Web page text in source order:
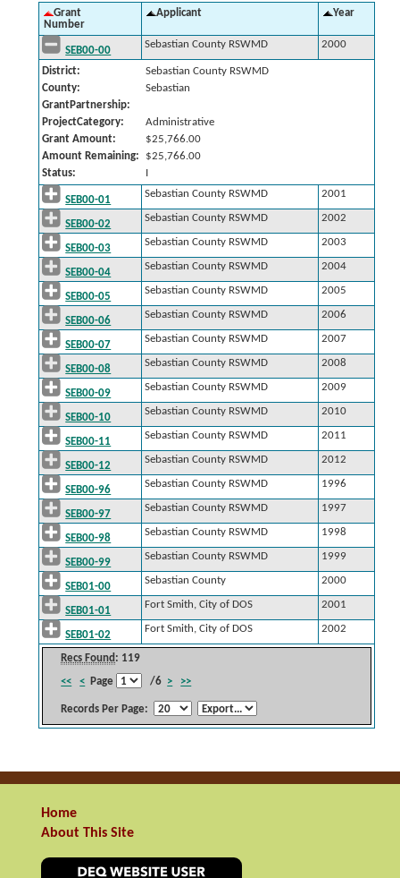
Grant
Number
Applicant Year
Recs Found : 119
<<
< Page /6 > >>
Records Per Page:
SEB00-00
Sebastian County RSWMD 2000
District:
Sebastian County RSWMD
County:
Sebastian
GrantPartnership:
ProjectCategory:
Administrative
Grant Amount:
$25,766.00
Amount Remaining:
$25,766.00
Status:
I
SEB00-01
Sebastian County RSWMD 2001
SEB00-02
Sebastian County RSWMD 2002
SEB00-03
Sebastian County RSWMD 2003
SEB00-04
Sebastian County RSWMD 2004
SEB00-05
Sebastian County RSWMD 2005
SEB00-06
Sebastian County RSWMD 2006
SEB00-07
Sebastian County RSWMD 2007
SEB00-08
Sebastian County RSWMD 2008
SEB00-09
Sebastian County RSWMD 2009
SEB00-10
Sebastian County RSWMD 2010
SEB00-11
Sebastian County RSWMD 2011
SEB00-12
Sebastian County RSWMD 2012
SEB00-96
Sebastian County RSWMD 1996
SEB00-97
Sebastian County RSWMD 1997
SEB00-98
Sebastian County RSWMD 1998
SEB00-99
Sebastian County RSWMD 1999
SEB01-00
Sebastian County 2000
SEB01-01
Fort Smith, City of DOS 2001
SEB01-02
Fort Smith, City of DOS 2002
Home
About This Site